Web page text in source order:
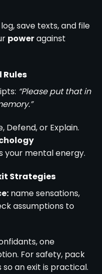
save texts, and file
poweragainst
Rules
“Please put that in
Defend, or Explain.
your mental energy.
Strategies
name sensations,
assumptions to
one
For safety, pack
an exit is practical.